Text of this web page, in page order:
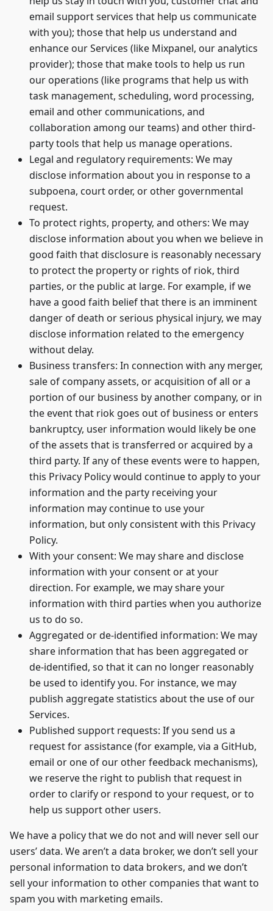
email support services that help us communicate
with you); those that help us understand and
enhance our Services (like Mixpanel, our analytics
provider); those that make tools to help us run
our operations (like programs that help us with
task management, scheduling, word processing,
email and other communications, and
collaboration among our teams) and other third-
party tools that help us manage operations.
Legal and regulatory requirements: We may
disclose information about you in response to a
subpoena, court order, or other governmental
request.
To protect rights, property, and others: We may
disclose information about you when we believe in
good faith that disclosure is reasonably necessary
to protect the property or rights of riok, third
parties, or the public at large. For example, if we
have a good faith belief that there is an imminent
danger of death or serious physical injury, we may
disclose information related to the emergency
without delay.
Business transfers: In connection with any merger,
sale of company assets, or acquisition of all or a
portion of our business by another company, or in
the event that riok goes out of business or enters
bankruptcy, user information would likely be one
of the assets that is transferred or acquired by a
third party. If any of these events were to happen,
this Privacy Policy would continue to apply to your
information and the party receiving your
information may continue to use your
information, but only consistent with this Privacy
Policy.
With your consent: We may share and disclose
information with your consent or at your
direction. For example, we may share your
information with third parties when you authorize
us to do so.
Aggregated or de-identified information: We may
share information that has been aggregated or
de-identified, so that it can no longer reasonably
be used to identify you. For instance, we may
publish aggregate statistics about the use of our
Services.
Published support requests: If you send us a
request for assistance (for example, via a GitHub,
email or one of our other feedback mechanisms),
we reserve the right to publish that request in
order to clarify or respond to your request, or to
help us support other users.
We have a policy that we do not and will never sell our
users’ data. We aren’t a data broker, we don’t sell your
personal information to data brokers, and we don’t
sell your information to other companies that want to
spam you with marketing emails.